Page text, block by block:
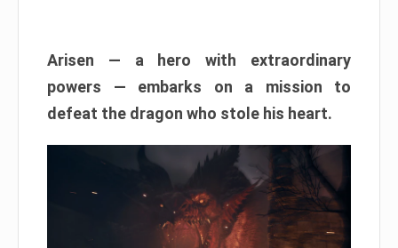
Arisen — a hero with extraordinary
powers — embarks on a mission to
defeat the dragon who stole his heart.